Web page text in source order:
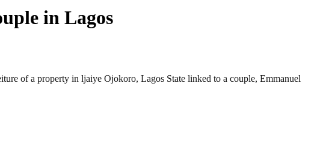
in Lagos
of a property in ljaiye Ojokoro, Lagos State linked to a couple, Emmanuel